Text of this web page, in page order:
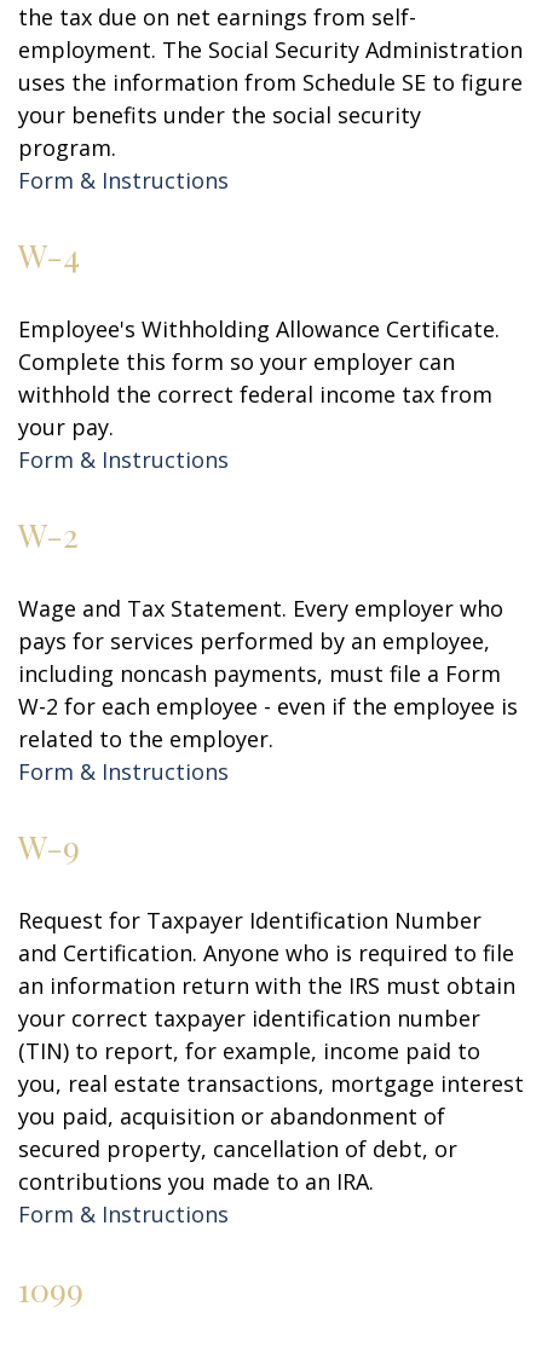
the tax due on net earnings from self-
employment. The Social Security Administration
uses the information from Schedule SE to figure
your benefits under the social security
program.
Form & Instructions
W-4
Employee's Withholding Allowance Certificate.
Complete this form so your employer can
withhold the correct federal income tax from
your pay.
Form & Instructions
W-2
Wage and Tax Statement. Every employer who
pays for services performed by an employee,
including noncash payments, must file a Form
W-2 for each employee - even if the employee is
related to the employer.
Form & Instructions
W-9
Request for Taxpayer Identification Number
and Certification. Anyone who is required to file
an information return with the IRS must obtain
your correct taxpayer identification number
(TIN) to report, for example, income paid to
you, real estate transactions, mortgage interest
you paid, acquisition or abandonment of
secured property, cancellation of debt, or
contributions you made to an IRA.
Form & Instructions
1099